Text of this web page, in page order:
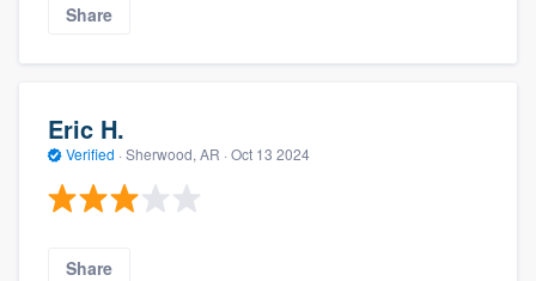
Share
Eric H.
Verified · Sherwood, AR · Oct 13 2024
Share